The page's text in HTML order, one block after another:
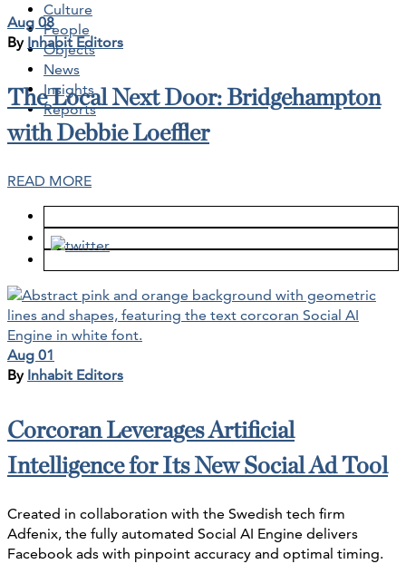
Culture
People
Objects
News
Insights
Reports
Aug 08
By Inhabit Editors
The Local Next Door: Bridgehampton
with Debbie Loeffler
READ MORE
Aug 01
By Inhabit Editors
Corcoran Leverages Artificial
Intelligence for Its New Social Ad Tool
Created in collaboration with the Swedish tech firm
Adfenix, the fully automated Social AI Engine delivers
Facebook ads with pinpoint accuracy and optimal timing.